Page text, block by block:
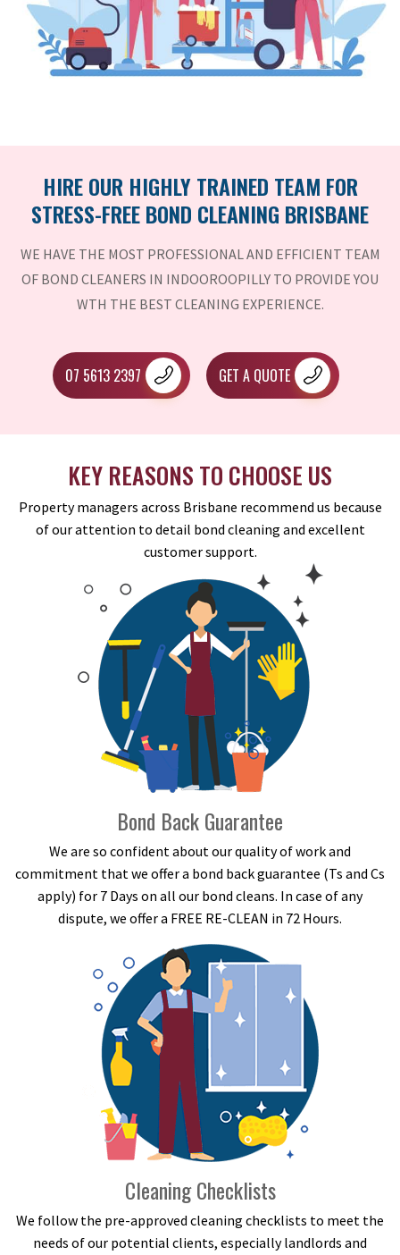
HIRE OUR HIGHLY TRAINED TEAM FOR
STRESS-FREE BOND CLEANING BRISBANE
WE HAVE THE MOST PROFESSIONAL AND EFFICIENT TEAM
OF BOND CLEANERS IN INDOOROOPILLY TO PROVIDE YOU
WTH THE BEST CLEANING EXPERIENCE.
07 5613 2397 GET A QUOTE
KEY REASONS TO CHOOSE US
Property managers across Brisbane recommend us because
of our attention to detail bond cleaning and excellent
customer support.
Bond Back Guarantee
We are so confident about our quality of work and
commitment that we offer a bond back guarantee (Ts and Cs
apply) for 7 Days on all our bond cleans. In case of any
dispute, we offer a FREE RE-CLEAN in 72 Hours.
Cleaning Checklists
We follow the pre-approved cleaning checklists to meet the
needs of our potential clients, especially landlords and